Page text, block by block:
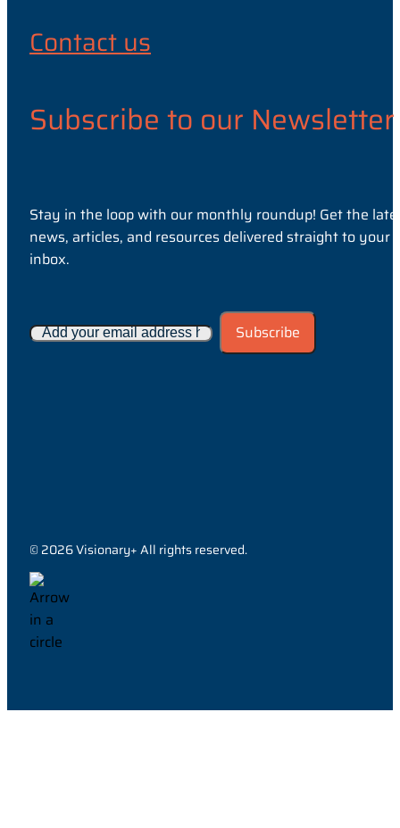
Contact us
Subscribe to our Newsletter
Stay in the loop with our monthly roundup! Get the
news, articles, and resources delivered straight to your
inbox.
© 2026 Visionary+ All rights reserved.